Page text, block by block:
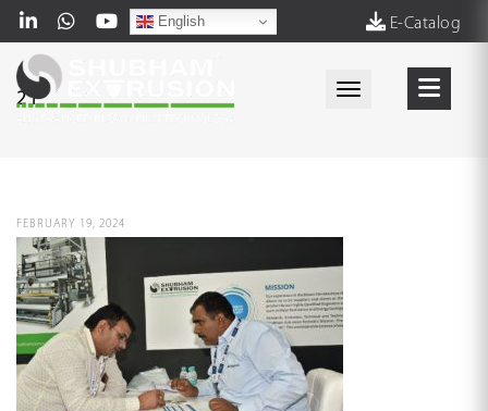
E-Catalog
English
Toggle
21
FEBRUARY 19, 2024